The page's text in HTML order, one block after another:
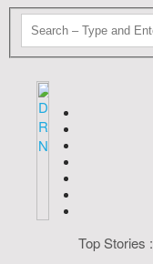
Top Stories :